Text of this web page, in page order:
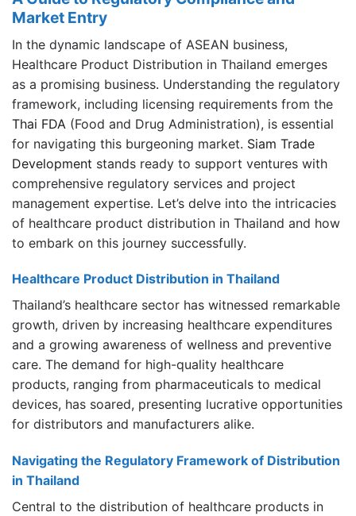
Market Entry
In the dynamic landscape of ASEAN business,
Healthcare Product Distribution in Thailand emerges
as a promising business. Understanding the regulatory
framework, including licensing requirements from the
Thai FDA (Food and Drug Administration), is essential
for navigating this burgeoning market. Siam Trade
Development stands ready to support ventures with
comprehensive regulatory services and project
management expertise. Let’s delve into the intricacies
of healthcare product distribution in Thailand and how
to embark on this journey successfully.
Healthcare Product Distribution in Thailand
Thailand’s healthcare sector has witnessed remarkable
growth, driven by increasing healthcare expenditures
and a growing awareness of wellness and preventive
care. The demand for high-quality healthcare
products, ranging from pharmaceuticals to medical
devices, has soared, presenting lucrative opportunities
for distributors and manufacturers alike.
Navigating the Regulatory Framework of Distribution
in Thailand
Central to the distribution of healthcare products in